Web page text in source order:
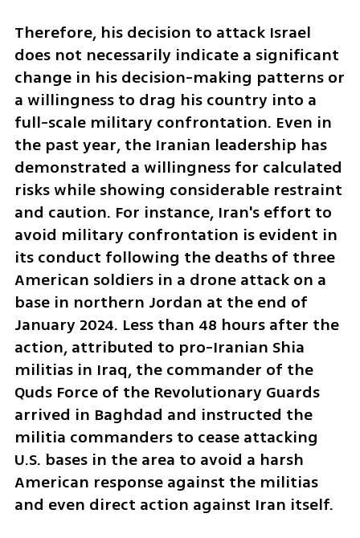
Therefore, his decision to attack Israel
does not necessarily indicate a significant
change in his decision-making patterns or
a willingness to drag his country into a
full-scale military confrontation. Even in
the past year, the Iranian leadership has
demonstrated a willingness for calculated
risks while showing considerable restraint
and caution. For instance, Iran's effort to
avoid military confrontation is evident in
its conduct following the deaths of three
American soldiers in a drone attack on a
base in northern Jordan at the end of
January 2024. Less than 48 hours after the
action, attributed to pro-Iranian Shia
militias in Iraq, the commander of the
Quds Force of the Revolutionary Guards
arrived in Baghdad and instructed the
militia commanders to cease attacking
U.S. bases in the area to avoid a harsh
American response against the militias
and even direct action against Iran itself.